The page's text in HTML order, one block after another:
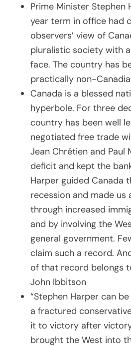
Prime Minister Stephen
year term in office had
observers’ view of
pluralistic society with
face. The country has
practically non-
Canada is a blessed
hyperbole. For three
country has been well
negotiated free trade
Jean Chrétien and Paul
deficit and kept the
Harper guided Canada
recession and made us
through increased
and by involving the
general government.
claim such a record.
of that record belongs
John Ibbitson
“Stephen Harper can
a fractured
it to victory after
brought the West into